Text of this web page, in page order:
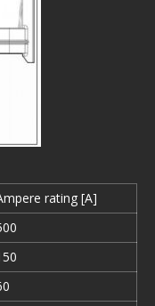
rating [A]